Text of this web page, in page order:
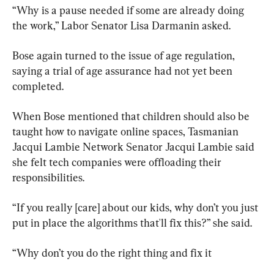
“Why is a pause needed if some are already doing
the work,” Labor Senator Lisa Darmanin asked.
Bose again turned to the issue of age regulation,
saying a trial of age assurance had not yet been
completed.
When Bose mentioned that children should also be
taught how to navigate online spaces, Tasmanian
Jacqui Lambie Network Senator Jacqui Lambie said
she felt tech companies were offloading their
responsibilities.
“If you really [care] about our kids, why don’t you just
put in place the algorithms that'll fix this?” she said.
“Why don’t you do the right thing and fix it